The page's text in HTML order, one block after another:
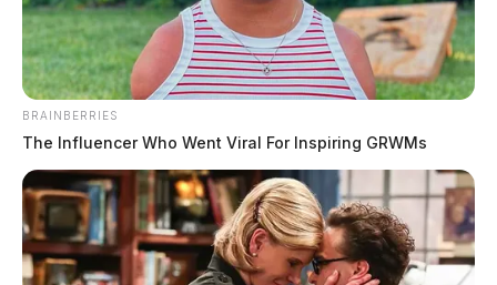
BRAINBERRIES
The Influencer Who Went Viral For Inspiring GRWMs